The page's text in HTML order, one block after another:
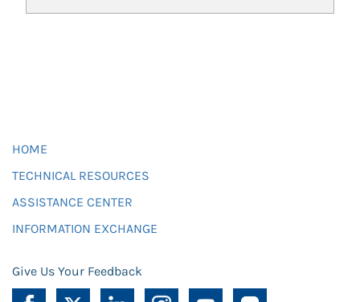
HOME
TECHNICAL RESOURCES
ASSISTANCE CENTER
INFORMATION EXCHANGE
Give Us Your Feedback